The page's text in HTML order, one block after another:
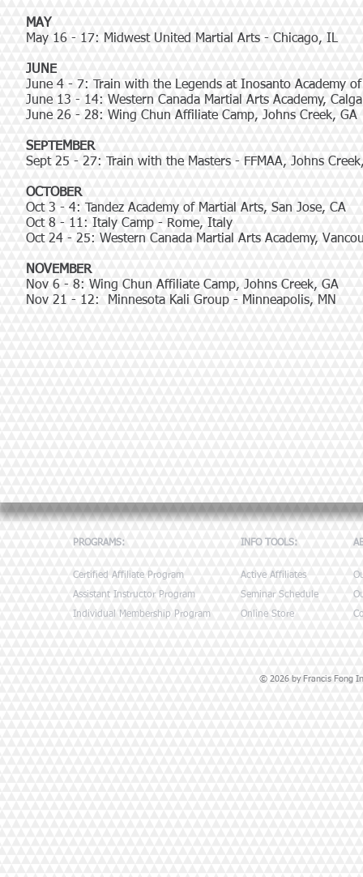
MAY
May 16 - 17: Midwest United Martial Arts - Chicago, IL
JUNE
June 4 - 7: Train with the Legends at Inosanto Academy
June 13 - 14: Western Canada Martial Arts Academy,
June 26 - 28: Wing Chun Affiliate Camp, Johns Creek, GA
SEPTEMBER
Sept 25 - 27: Train with the Masters - FFMAA, Johns
OCTOBER
Oct 3 - 4: Tandez Academy of Martial Arts, San Jose, CA
Oct 8 - 11: Italy Camp - Rome, Italy
Oct 24 - 25: Western Canada Martial Arts Academy,
NOVEMBER
Nov 6 - 8: Wing Chun Affiliate Camp, Johns Creek, GA
Nov 21 - 12: Minnesota Kali Group - Minneapolis, MN
PROGRAMS:
Certified Affiliate Program
Assistant Instructor Program
Individual Membership Program
INFO TOOLS:
Active Affiliates
Seminar Schedule
Online Store
© 2026 by Francis Fong